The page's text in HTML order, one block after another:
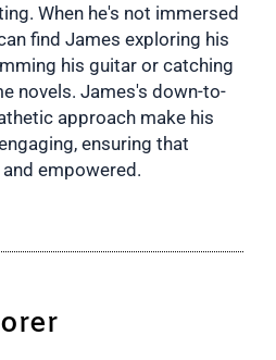
When he's not immersed
find James exploring his
his guitar or catching
novels. James's down-to-
approach make his
ensuring that
empowered.